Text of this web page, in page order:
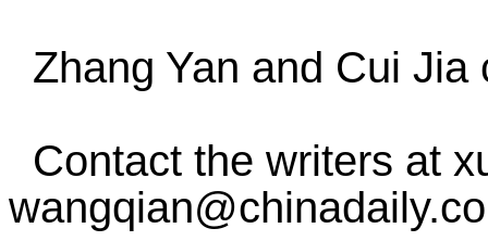
Zhang Yan and Cui
Contact the writers at